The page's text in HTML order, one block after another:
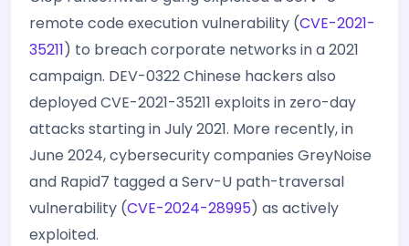
remote code execution vulnerability (CVE-2021-
35211) to breach corporate networks in a 2021
campaign. DEV-0322 Chinese hackers also
deployed CVE-2021-35211 exploits in zero-day
attacks starting in July 2021. More recently, in
June 2024, cybersecurity companies GreyNoise
and Rapid7 tagged a Serv-U path-traversal
vulnerability (CVE-2024-28995) as actively
exploited.